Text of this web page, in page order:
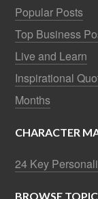
Popular Posts
Top Business
Live and Learn
Inspirational
Months
CHARACTER
24 Key
BROWSE